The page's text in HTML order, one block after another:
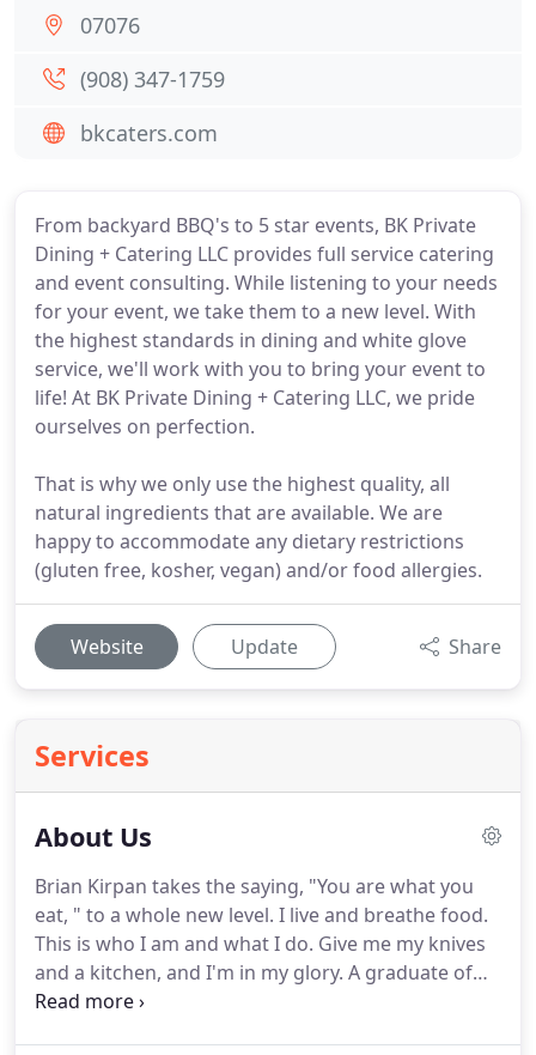
From backyard BBQ's to 5 star events, BK Private
Dining + Catering LLC provides full service catering
and event consulting. While listening to your needs
for your event, we take them to a new level. With
the highest standards in dining and white glove
service, we'll work with you to bring your event to
life! At BK Private Dining + Catering LLC, we pride
ourselves on perfection.
That is why we only use the highest quality, all
natural ingredients that are available. We are
happy to accommodate any dietary restrictions
(gluten free, kosher, vegan) and/or food allergies.
Website Update Share
Services
About Us
Brian Kirpan takes the saying, "You are what you
eat, " to a whole new level. I live and breathe food.
This is who I am and what I do. Give me my knives
and a kitchen, and I'm in my glory. A graduate of
The Culinary Institute of America, Brian has worked
07076
(908) 347-1759
bkcaters.com